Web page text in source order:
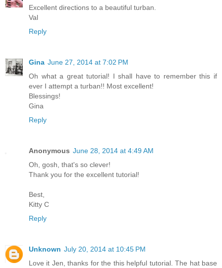
Excellent directions to a beautiful turban.
Val
Reply
Gina June 27, 2014 at 7:02 PM
Oh what a great tutorial! I shall have to remember this if
ever I attempt a turban!! Most excellent!
Blessings!
Gina
Reply
Anonymous June 28, 2014 at 4:49 AM
Oh, gosh, that's so clever!
Thank you for the excellent tutorial!
Best,
Kitty C
Reply
Unknown July 20, 2014 at 10:45 PM
Love it Jen, thanks for the this helpful tutorial. The hat base